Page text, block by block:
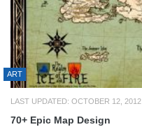
ART
LAST UPDATED: OCTOBER 12, 2012
70+ Epic Map Design